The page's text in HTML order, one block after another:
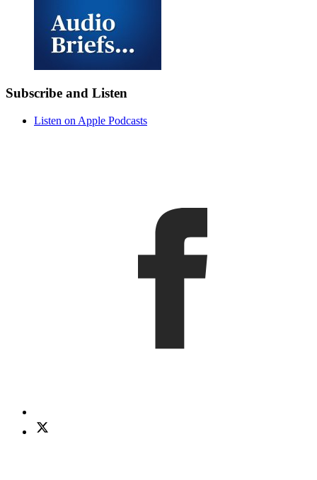
Subscribe and Listen
Listen on Apple Podcasts